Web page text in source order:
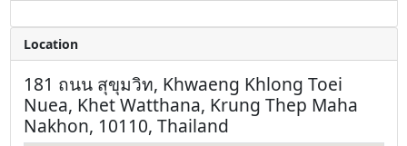
Location
181 ถนน สุขุมวิท, Khwaeng Khlong Toei
Nuea, Khet Watthana, Krung Thep Maha
Nakhon, 10110, Thailand